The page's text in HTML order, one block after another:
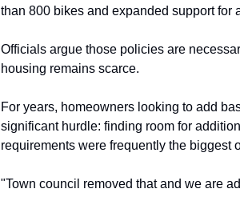
than 800 bikes and expanded support for
Officials argue those policies are
housing remains scarce.
For years, homeowners looking to add
significant hurdle: finding room for
requirements were frequently the biggest
"Town council removed that and we are